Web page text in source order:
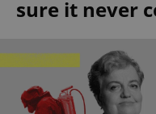
sure it never